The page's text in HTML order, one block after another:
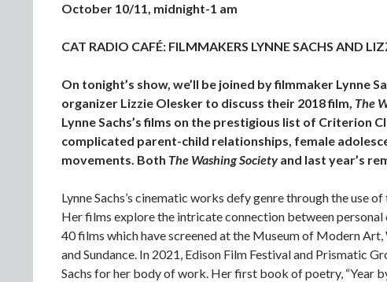
October 10/11, midnight-1 am
CAT RADIO CAFÉ: FILMMAKERS LYNNE SACHS AND
On tonight’s show, we’ll be joined by filmmaker Lynne
organizer Lizzie Olesker to discuss their 2018 film, The
Lynne Sachs’s films on the prestigious list of Criterion
complicated parent-child relationships, female
movements. Both The Washing Societyand last year’s
Lynne Sachs’s cinematic works defy genre through the use
Her films explore the intricate connection between
40 films which have screened at the Museum of Modern
and Sundance. In 2021, Edison Film Festival and Prismatic
Sachs for her body of work. Her first book of poetry, “Year